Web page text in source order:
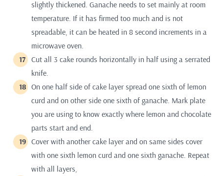
slightly thickened. Ganache needs to set mainly at room
temperature. If it has firmed too much and is not
spreadable, it can be heated in 8 second increments in a
microwave oven.
Cut all 3 cake rounds horizontally in half using a serrated
knife.
On one half side of cake layer spread one sixth of lemon
curd and on other side one sixth of ganache. Mark plate
you are using to know exactly where lemon and chocolate
parts start and end.
Cover with another cake layer and on same sides cover
with one sixth lemon curd and one sixth ganache. Repeat
with all layers,